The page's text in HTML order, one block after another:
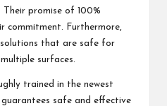
promise of 100%
commitment. Furthermore,
that are safe for
surfaces.
trained in the newest
safe and effective